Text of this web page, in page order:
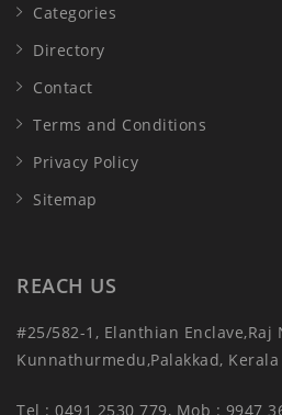
Categories
Directory
Contact
Terms and Conditions
Privacy Policy
Sitemap
REACH US
#25/582-1, Elanthian Enclave,Raj
Kunnathurmedu,Palakkad, Kerala
Tel : 0491 2530 779, Mob : 9947